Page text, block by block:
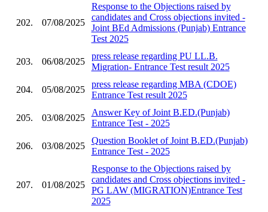
202. 07/08/2025
Response to the Objections raised by
candidates and Cross objections invited -
Joint BEd Admissions (Punjab) Entrance
Test 2025
203. 06/08/2025
press release regarding PU LL.B.
Migration- Entrance Test result 2025
204. 05/08/2025
press release regarding MBA (CDOE)
Entrance Test result 2025
205. 03/08/2025
Answer Key of Joint B.ED.(Punjab)
Entrance Test - 2025
206. 03/08/2025
Question Booklet of Joint B.ED.(Punjab)
Entrance Test - 2025
207. 01/08/2025
Response to the Objections raised by
candidates and Cross objections invited -
PG LAW (MIGRATION)Entrance Test
2025